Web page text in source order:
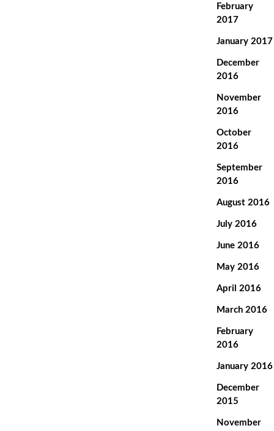
February
2017
January 2017
December
2016
November
2016
October
2016
September
2016
August 2016
July 2016
June 2016
May 2016
April 2016
March 2016
February
2016
January 2016
December
2015
November